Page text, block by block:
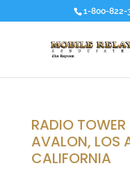
1-800-822-
RADIO
AVALON, LOS
CALIFORNIA